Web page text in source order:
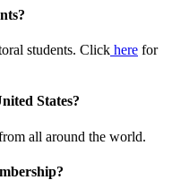
students. Click here for
States?
all around the world.